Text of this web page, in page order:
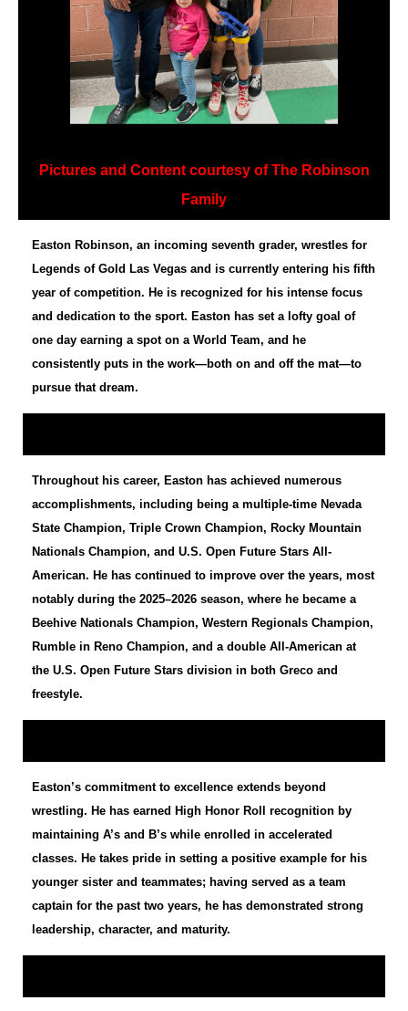
Pictures and Content courtesy of The Robinson
Family
Easton Robinson, an incoming seventh grader, wrestles for
Legends of Gold Las Vegas and is currently entering his fifth
year of competition. He is recognized for his intense focus
and dedication to the sport. Easton has set a lofty goal of
one day earning a spot on a World Team, and he
consistently puts in the work—both on and off the mat—to
pursue that dream.
Throughout his career, Easton has achieved numerous
accomplishments, including being a multiple-time Nevada
State Champion, Triple Crown Champion, Rocky Mountain
Nationals Champion, and U.S. Open Future Stars All-
American. He has continued to improve over the years, most
notably during the 2025–2026 season, where he became a
Beehive Nationals Champion, Western Regionals Champion,
Rumble in Reno Champion, and a double All-American at
the U.S. Open Future Stars division in both Greco and
freestyle.
Easton’s commitment to excellence extends beyond
wrestling. He has earned High Honor Roll recognition by
maintaining A’s and B’s while enrolled in accelerated
classes. He takes pride in setting a positive example for his
younger sister and teammates; having served as a team
captain for the past two years, he has demonstrated strong
leadership, character, and maturity.